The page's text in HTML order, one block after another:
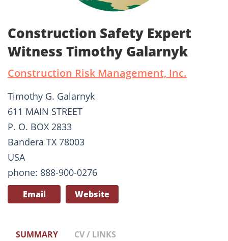
Construction Safety Expert
Witness Timothy Galarnyk
Construction Risk Management, Inc.
Timothy G. Galarnyk
611 MAIN STREET
P. O. BOX 2833
Bandera TX 78003
USA
phone: 888-900-0276
Email Website
SUMMARY CV / LINKS